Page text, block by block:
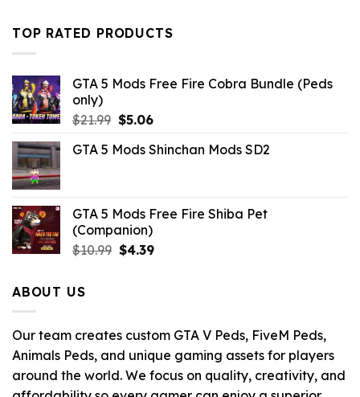
was:
$43.99.
is:
$3.52.
TOP RATED PRODUCTS
GTA 5 Mods Free Fire Cobra Bundle (Peds
only)
$21.99 Original
was:
$5.06Current
is:
GTA 5 Mods Shinchan Mods SD2
GTA 5 Mods Free Fire Shiba Pet
(Companion)
$10.99 Original
$4.39Current
ABOUT US
Our team creates custom GTA V Peds, FiveM Peds,
Animals Peds, and unique gaming assets for players
around the world. We focus on quality, creativity, and